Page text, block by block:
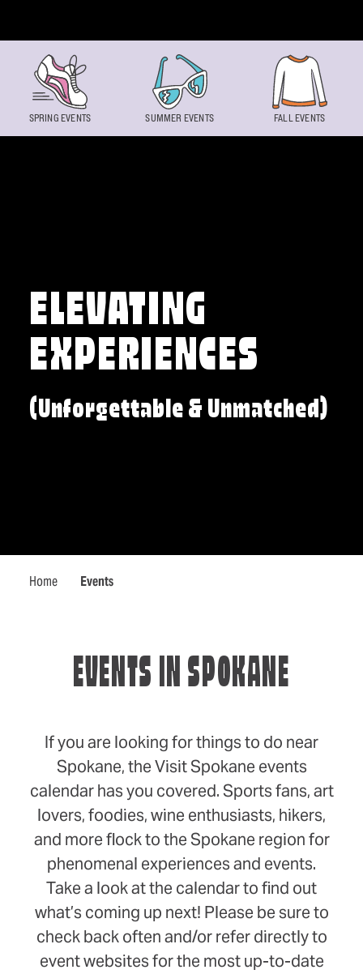
ELEVATING
EXPERIENCES
(Unforgettable & Unmatched)
Home Events
SPRING EVENTS SUMMER EVENTS FALL EVENTS
EVENTS IN SPOKANE
If you are looking for things to do near
Spokane, the Visit Spokane events
calendar has you covered. Sports fans, art
lovers, foodies, wine enthusiasts, hikers,
and more flock to the Spokane region for
phenomenal experiences and events.
Take a look at the calendar to find out
what’s coming up next! Please be sure to
check back often and/or refer directly to
event websites for the most up-to-date